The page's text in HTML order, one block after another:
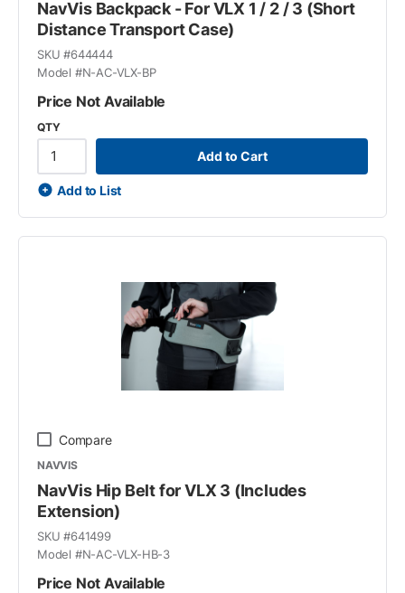
NavVis Backpack - For VLX 1 / 2 / 3 (Short
Distance Transport Case)
SKU #644444
Model #N-AC-VLX-BP
Price Not Available
QTY
Add to Cart
Add to List
Compare
NAVVIS
NavVis Hip Belt for VLX 3 (Includes
Extension)
SKU #641499
Model #N-AC-VLX-HB-3
Price Not Available